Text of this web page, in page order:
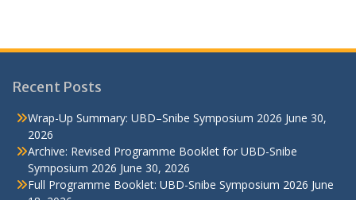
Recent Posts
Wrap-Up Summary: UBD–Snibe Symposium 2026 June 30,
2026
Archive: Revised Programme Booklet for UBD-Snibe
Symposium 2026 June 30, 2026
Full Programme Booklet: UBD-Snibe Symposium 2026 June